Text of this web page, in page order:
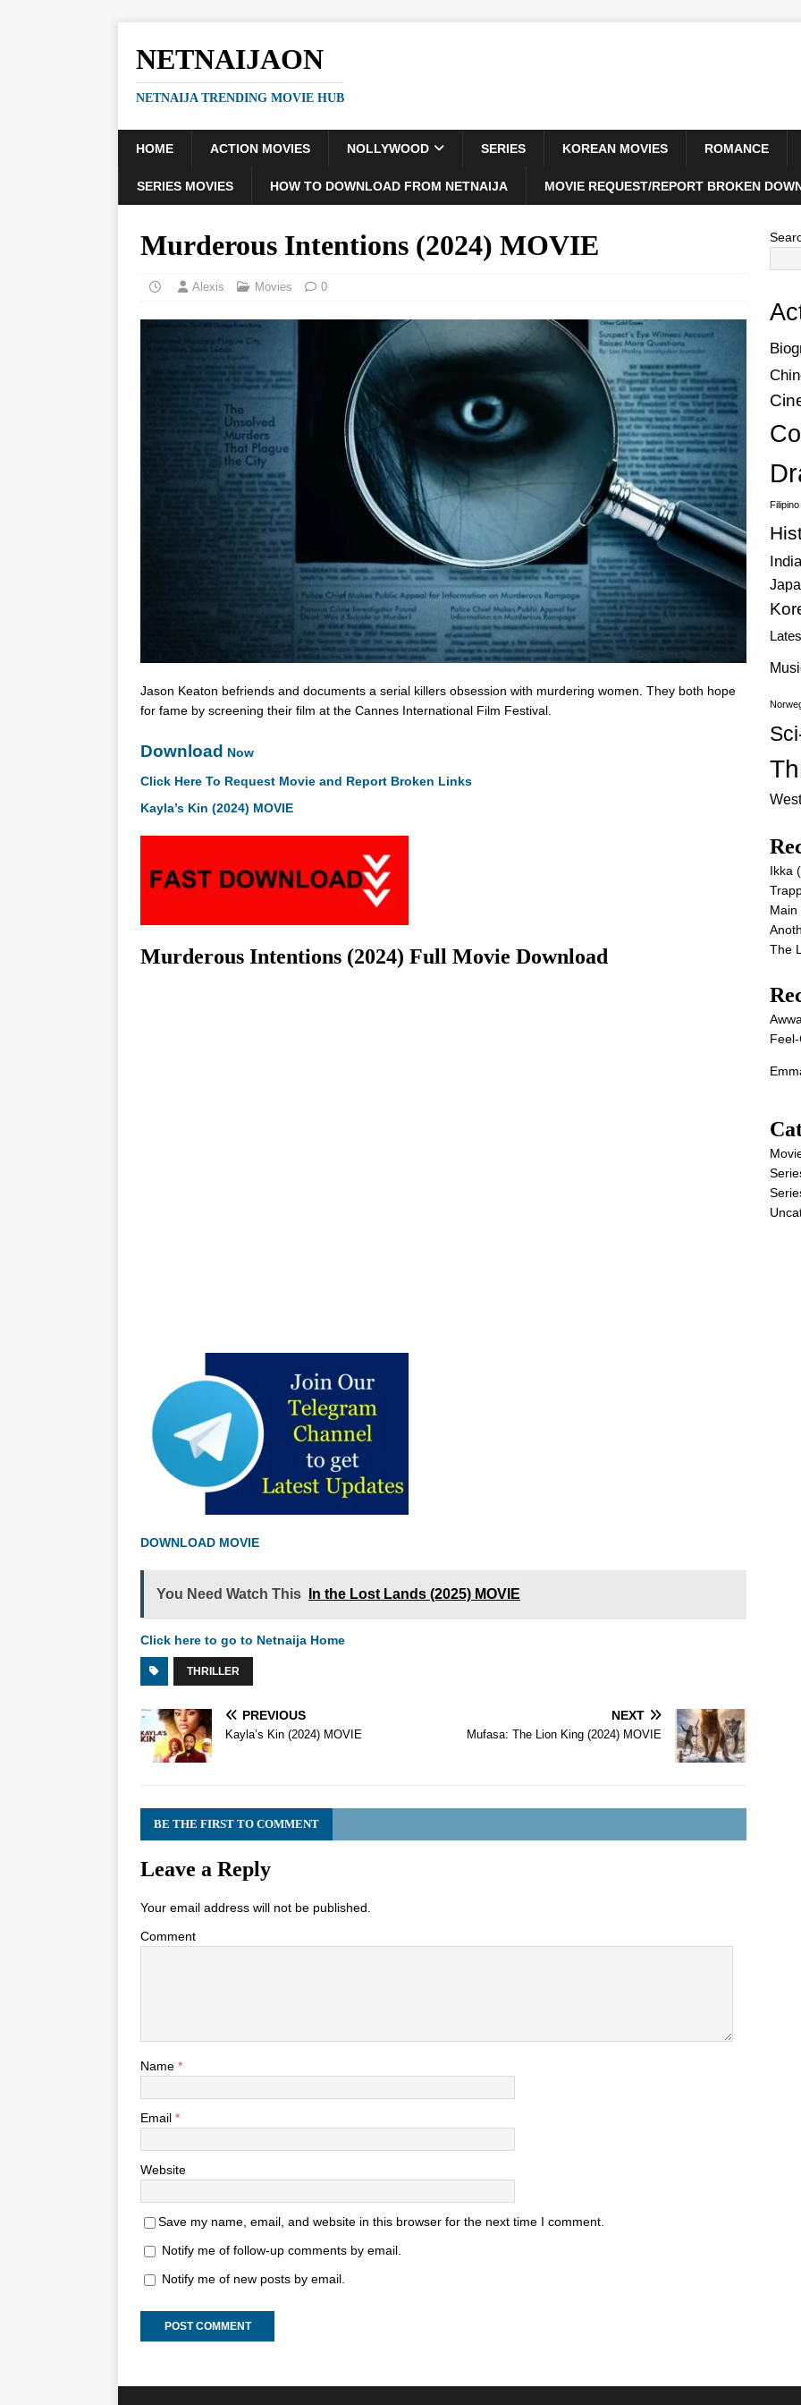
NETNAIJAON
NETNAIJA TRENDING MOVIE HUB
HOME ACTION MOVIES NOLLYWOOD SERIES KOREAN MOVIES ROMANCE
SERIES MOVIES HOW TO DOWNLOAD FROM NETNAIJA MOVIE REQUEST/REPORT BROKEN
Murderous Intentions (2024) MOVIE
Alexis Movies 0
Jason Keaton befriends and documents a serial killers obsession with murdering women. They both hope
for fame by screening their film at the Cannes International Film Festival.
Download Now
Click Here To Request Movie and Report Broken Links
Kayla’s Kin (2024) MOVIE
Murderous Intentions (2024) Full Movie Download
DOWNLOAD MOVIE
You Need Watch This In the Lost Lands (2025) MOVIE
Click here to go to Netnaija Home
THRILLER
PREVIOUS
Kayla’s Kin (2024) MOVIE
NEXT
Mufasa: The Lion King (2024) MOVIE
BE THE FIRST TO COMMENT
Leave a Reply
Your email address will not be published.
Comment
Name *
Email *
Website
Save my name, email, and website in this browser for the next time I comment.
Notify me of follow-up comments by email.
Notify me of new posts by email.
Ikka
Main
The